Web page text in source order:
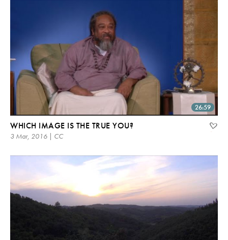
26:59
WHICH IMAGE IS THE TRUE YOU?
3 Mar, 2016 | CC